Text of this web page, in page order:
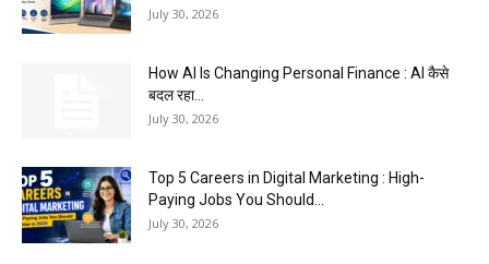
July 30, 2026
How AI Is Changing Personal Finance : AI कैसे
बदल रहा...
July 30, 2026
Top 5 Careers in Digital Marketing : High-
Paying Jobs You Should...
July 30, 2026